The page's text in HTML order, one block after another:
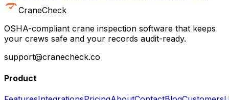
CraneCheck
OSHA-compliant crane inspection software that keeps
your crews safe and your records audit-ready.
support@cranecheck.co
Product